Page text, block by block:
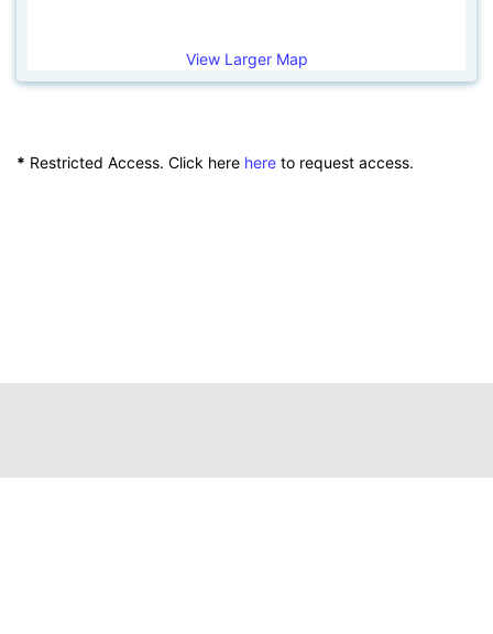
View Larger Map
* Restricted Access. Click here here to request access.